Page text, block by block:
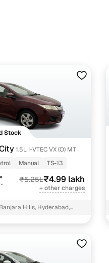
Stock
1.5L I-VTEC VX (O) MT
Manual TS-13
₹5.25L₹4.99 lakh
+ other charges
Hills, Hyderabad,